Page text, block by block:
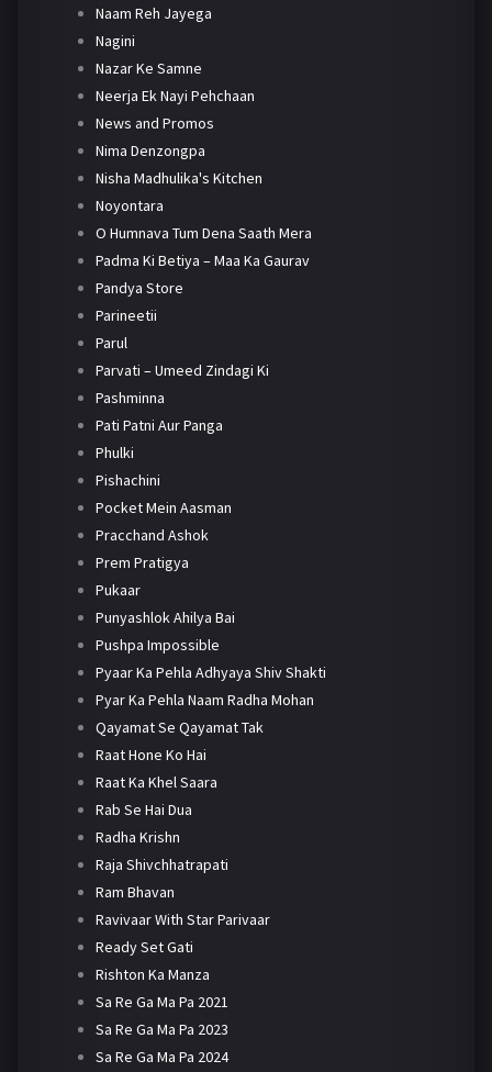
Naam Reh Jayega
Nagini
Nazar Ke Samne
Neerja Ek Nayi Pehchaan
News and Promos
Nima Denzongpa
Nisha Madhulika's Kitchen
Noyontara
O Humnava Tum Dena Saath Mera
Padma Ki Betiya – Maa Ka Gaurav
Pandya Store
Parineetii
Parul
Parvati – Umeed Zindagi Ki
Pashminna
Pati Patni Aur Panga
Phulki
Pishachini
Pocket Mein Aasman
Pracchand Ashok
Prem Pratigya
Pukaar
Punyashlok Ahilya Bai
Pushpa Impossible
Pyaar Ka Pehla Adhyaya Shiv Shakti
Pyar Ka Pehla Naam Radha Mohan
Qayamat Se Qayamat Tak
Raat Hone Ko Hai
Raat Ka Khel Saara
Rab Se Hai Dua
Radha Krishn
Raja Shivchhatrapati
Ram Bhavan
Ravivaar With Star Parivaar
Ready Set Gati
Rishton Ka Manza
Sa Re Ga Ma Pa 2021
Sa Re Ga Ma Pa 2023
Sa Re Ga Ma Pa 2024